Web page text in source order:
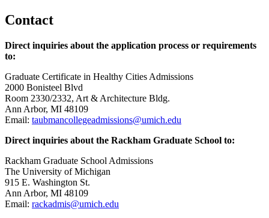
Contact
Direct inquiries about the application process or requirements
to:
Graduate Certificate in Healthy Cities Admissions
2000 Bonisteel Blvd
Room 2330/2332, Art & Architecture Bldg.
Ann Arbor, MI 48109
Email: taubmancollegeadmissions@umich.edu
Direct inquiries about the Rackham Graduate School to:
Rackham Graduate School Admissions
The University of Michigan
915 E. Washington St.
Ann Arbor, MI 48109
Email: rackadmis@umich.edu